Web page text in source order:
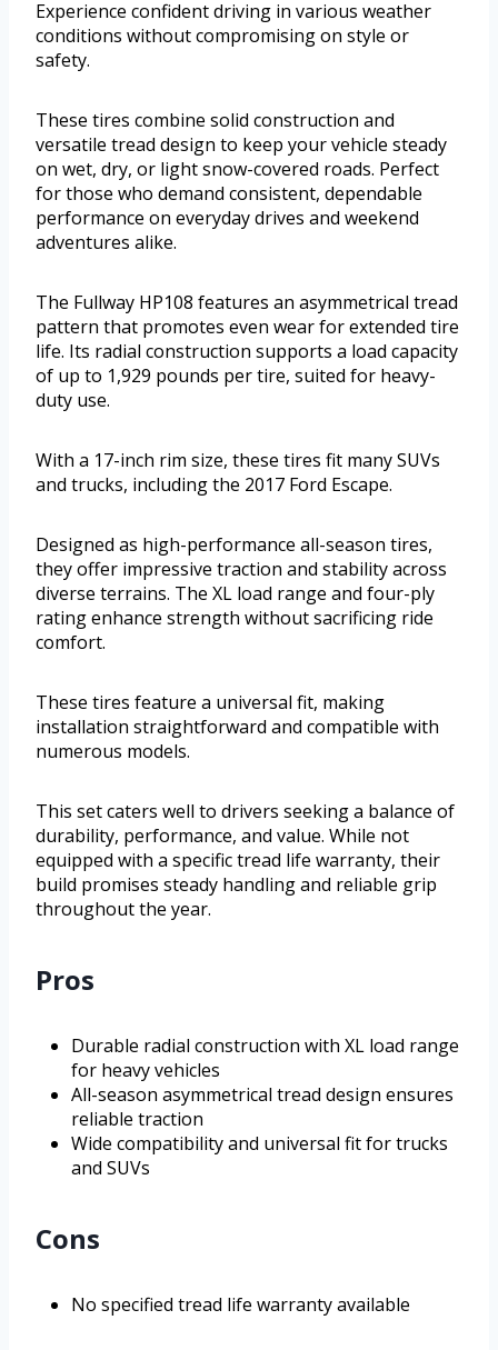
Experience confident driving in various weather
conditions without compromising on style or
safety.
These tires combine solid construction and
versatile tread design to keep your vehicle steady
on wet, dry, or light snow-covered roads. Perfect
for those who demand consistent, dependable
performance on everyday drives and weekend
adventures alike.
The Fullway HP108 features an asymmetrical tread
pattern that promotes even wear for extended tire
life. Its radial construction supports a load capacity
of up to 1,929 pounds per tire, suited for heavy-
duty use.
With a 17-inch rim size, these tires fit many SUVs
and trucks, including the 2017 Ford Escape.
Designed as high-performance all-season tires,
they offer impressive traction and stability across
diverse terrains. The XL load range and four-ply
rating enhance strength without sacrificing ride
comfort.
These tires feature a universal fit, making
installation straightforward and compatible with
numerous models.
This set caters well to drivers seeking a balance of
durability, performance, and value. While not
equipped with a specific tread life warranty, their
build promises steady handling and reliable grip
throughout the year.
Pros
Durable radial construction with XL load range
for heavy vehicles
All-season asymmetrical tread design ensures
reliable traction
Wide compatibility and universal fit for trucks
and SUVs
Cons
No specified tread life warranty available